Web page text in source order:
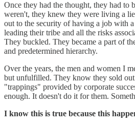
Once they had the thought, they had to
weren't, they knew they were living a
out to the security of having a job with a
leading their tribe and all the risks
They buckled. They became a part of
and predetermined hierarchy.
Over the years, the men and women I
but unfulfilled. They know they sold
"trappings" provided by corporate
enough. It doesn't do it for them.
I know this is true because this